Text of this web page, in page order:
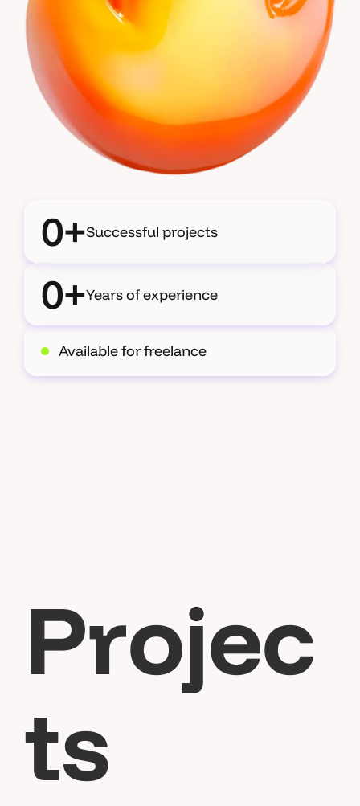
Available for freelance
0+Successful projects
0+Years of experience
Projec
ts